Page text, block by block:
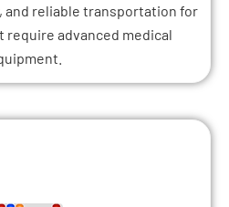
and reliable transportation for
require advanced medical